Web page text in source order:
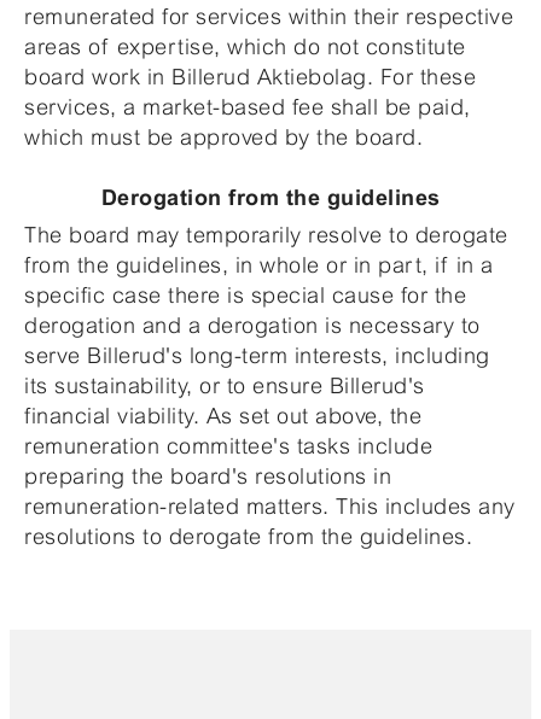
remunerated for services within their respective
areas of expertise, which do not constitute
board work in Billerud Aktiebolag. For these
services, a market-based fee shall be paid,
which must be approved by the board.
Derogation from the guidelines
The board may temporarily resolve to derogate
from the guidelines, in whole or in part, if in a
specific case there is special cause for the
derogation and a derogation is necessary to
serve Billerud's long-term interests, including
its sustainability, or to ensure Billerud's
financial viability. As set out above, the
remuneration committee's tasks include
preparing the board's resolutions in
remuneration-related matters. This includes any
resolutions to derogate from the guidelines.